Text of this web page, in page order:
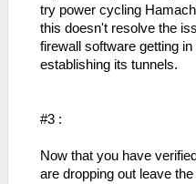
try power cycling
this doesn't resolve the
firewall software getting
establishing its tunnels.
#3 :
Now that you have
are dropping out leave